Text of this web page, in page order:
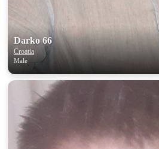
Darko 66
Croatia
Male